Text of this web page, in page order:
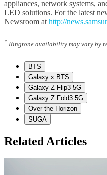
appliances, network systems,
LED solutions. For the latest
Newsroom at http://
* Ringtone availability may vary by
BTS
Galaxy x BTS
Galaxy Z Flip3 5G
Galaxy Z Fold3 5G
Over the Horizon
SUGA
Related Articles